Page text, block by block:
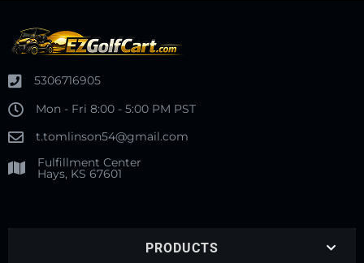
5306716905
Mon - Fri 8:00 - 5:00 PM PST
t.tomlinson54@gmail.com
Fulfillment Center
Hays, KS 67601
PRODUCTS